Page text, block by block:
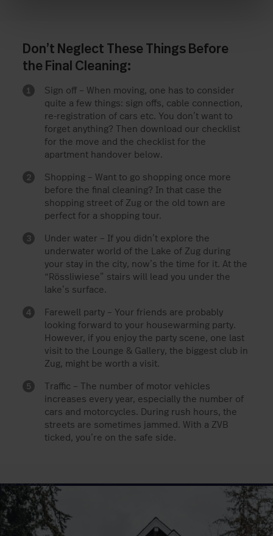
Don’t Neglect These Things Before
the Final Cleaning:
Sign off – When moving, one has to consider
quite a few things: sign offs, cable connection,
re-registration of cars etc. You don’t want to
forget anything? Then download our checklist
for the move and the checklist for the
apartment handover below.
Shopping – Want to go shopping once more
before the final cleaning? In that case the
shopping street of Zug or the old town are
perfect for a shopping tour.
Under water – If you didn’t explore the
underwater world of the Lake of Zug during
your stay in the city, now’s the time for it. At the
“Rössliwiese” stairs will lead you under the
lake’s surface.
Farewell party – Your friends are probably
looking forward to your housewarming party.
However, if you enjoy the party scene, one last
visit to the Lounge & Gallery, the biggest club in
Zug, might be worth a visit.
Traffic – The number of motor vehicles
increases every year, especially the number of
cars and motorcycles. During rush hours, the
streets are sometimes jammed. With a ZVB
ticked, you’re on the safe side.